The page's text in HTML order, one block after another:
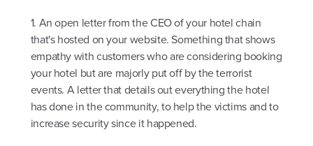
1. An open letter from the CEO of your hotel chain
that's hosted on your website. Something that shows
empathy with customers who are considering booking
your hotel but are majorly put off by the terrorist
events. A letter that details out everything the hotel
has done in the community, to help the victims and to
increase security since it happened.